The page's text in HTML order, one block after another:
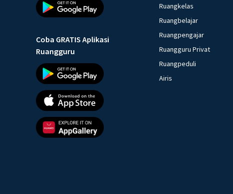
Coba GRATIS Aplikasi
Ruangguru
Ruangkelas
Ruangbelajar
Ruangpengajar
Ruangguru Privat
Ruangpeduli
Airis